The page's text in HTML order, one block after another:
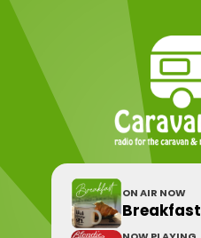
ON AIR NOW
Breakfast